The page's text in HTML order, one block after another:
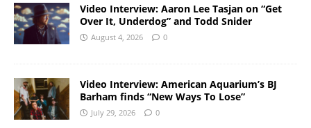
Video Interview: Aaron Lee Tasjan on “Get
Over It, Underdog” and Todd Snider
August 4, 2026 0
Video Interview: American Aquarium’s BJ
Barham finds “New Ways To Lose”
July 29, 2026 0